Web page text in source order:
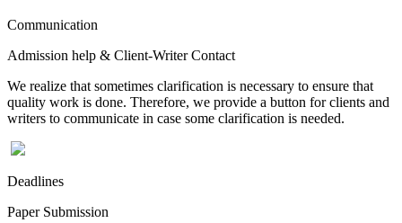
Communication
Admission help & Client-Writer Contact
We realize that sometimes clarification is necessary to ensure that
quality work is done. Therefore, we provide a button for clients and
writers to communicate in case some clarification is needed.
Deadlines
Paper Submission